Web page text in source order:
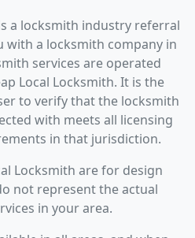
a locksmith industry referral
with a locksmith company in
services are operated
Local Locksmith. It is the
to verify that the locksmith
with meets all licensing
in that jurisdiction.
Locksmith are for design
not represent the actual
in your area.